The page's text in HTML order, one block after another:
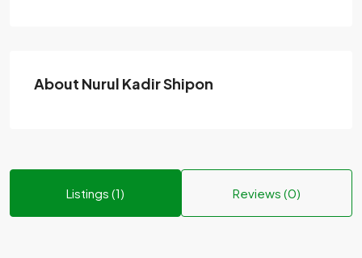
About Nurul Kadir Shipon
Listings (1) Reviews (0)